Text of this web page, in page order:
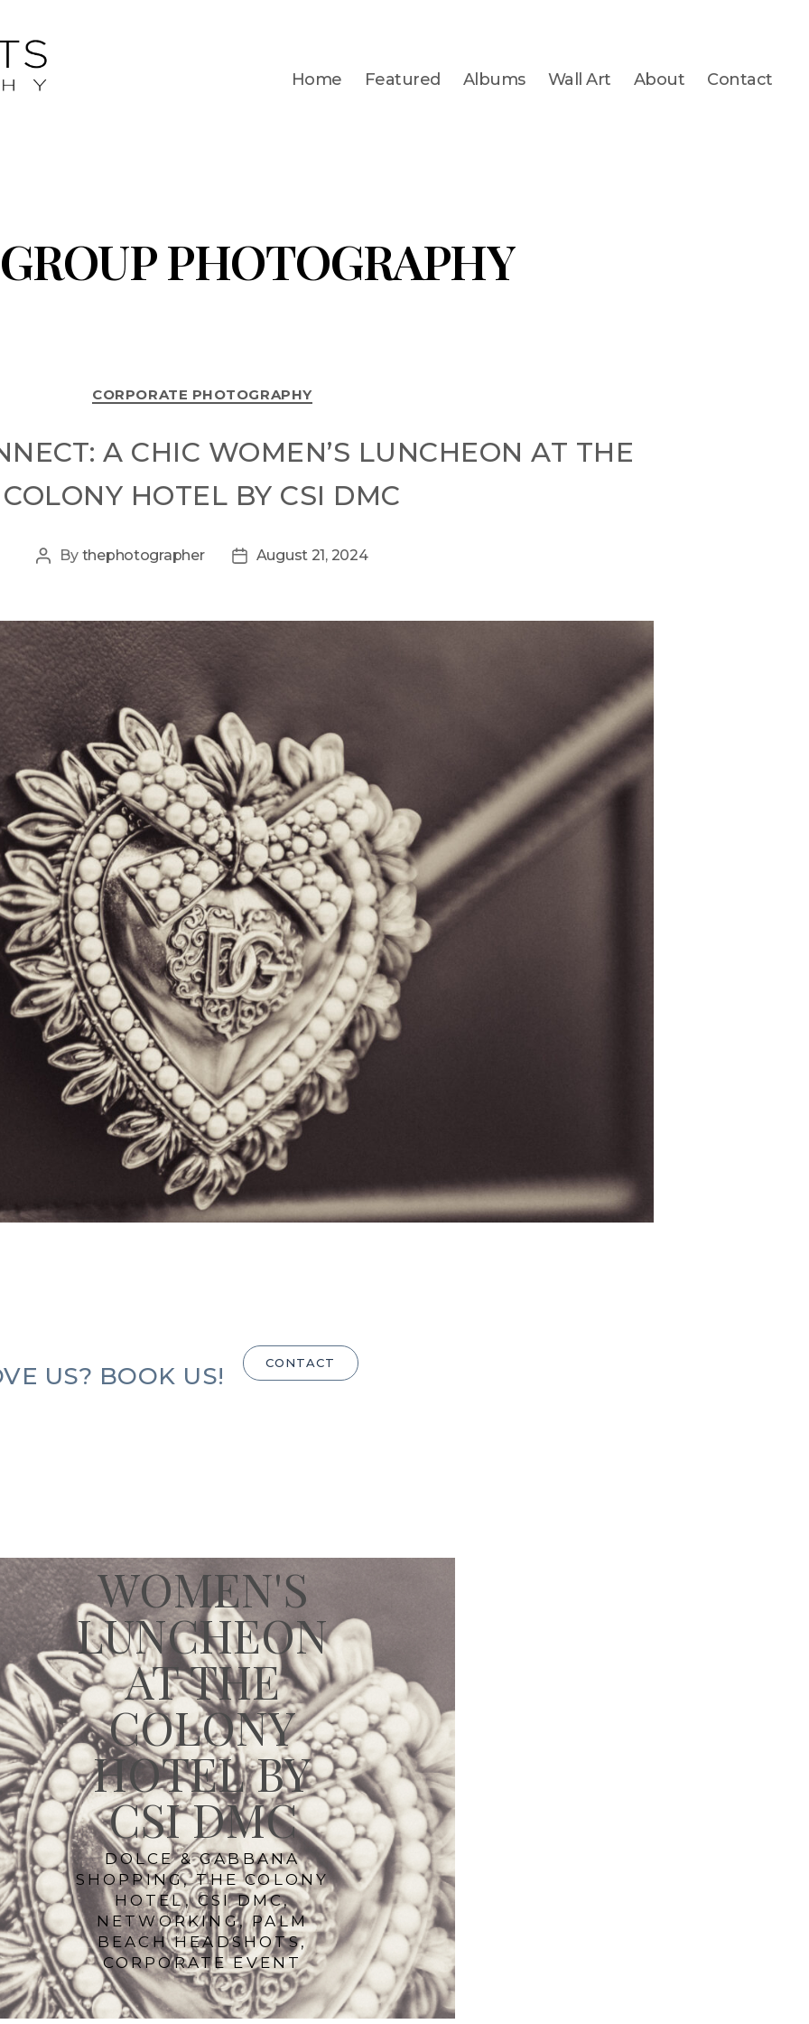
Home Featured Albums Wall Art About Contact
GROUP PHOTOGRAPHY
CORPORATE PHOTOGRAPHY
A CHIC WOMEN’S LUNCHEON AT THE
COLONY HOTEL BY CSI DMC
By thephotographer August 21, 2024
US? BOOK US! CONTACT
WOMEN'S
LUNCHEON
AT THE
COLONY
HOTEL BY
CSI DMC
DOLCE & GABBANA
SHOPPING, THE COLONY
HOTEL, CSI DMC,
NETWORKING, PALM
BEACH HEADSHOTS,
CORPORATE EVENT